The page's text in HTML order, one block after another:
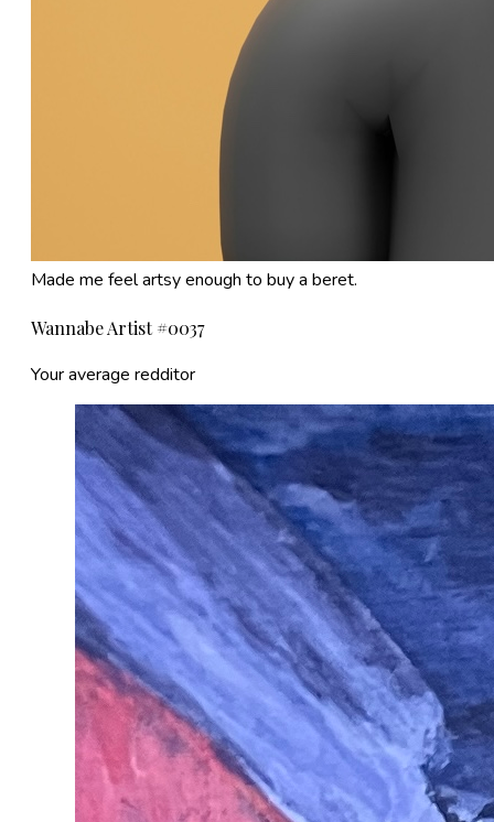
Made me feel artsy enough to buy a beret.
Wannabe Artist #0037
Your average redditor